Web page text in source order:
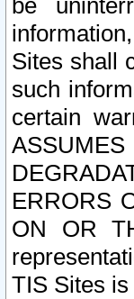
be
Sites shall
such
certain
ERRORS
ON OR
TIS Sites